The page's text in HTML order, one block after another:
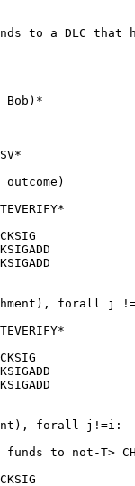
to a DLC
Bob)*
forall j
forall j!=i:
to not-T>